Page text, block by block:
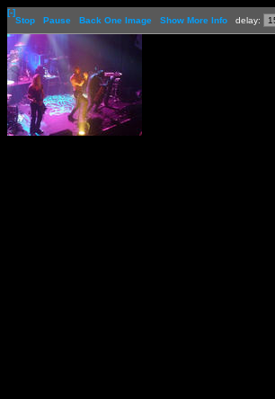
[-]
Stop
Pause Back One Image Show More Info delay: